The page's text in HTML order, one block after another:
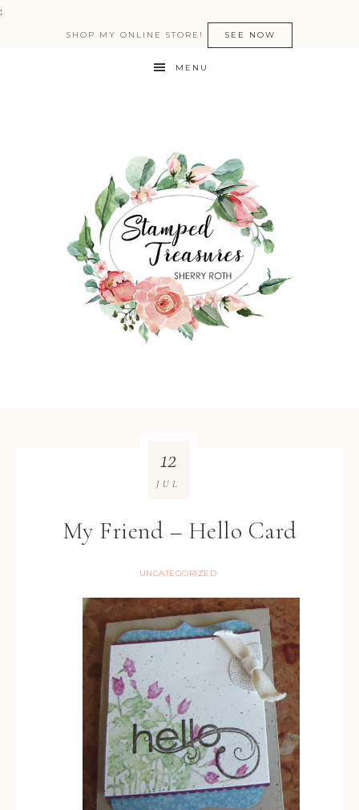
:
SHOP MY ONLINE STORE! SEE NOW
MENU
My Friend – Hello Card
UNCATEGORIZED
12
JUL